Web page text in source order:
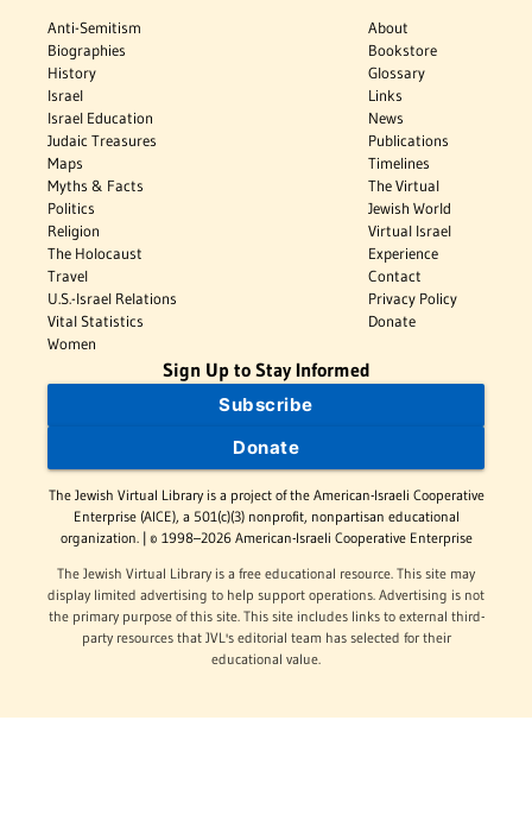
Anti-Semitism
Biographies
History
Israel
Israel Education
Judaic Treasures
Maps
Myths & Facts
Politics
Religion
The Holocaust
Travel
U.S.-Israel Relations
Vital Statistics
Women
About
Bookstore
Glossary
Links
News
Publications
Timelines
The Virtual
Jewish World
Virtual Israel
Experience
Contact
Privacy Policy
Donate
Sign Up to Stay Informed
Subscribe
Donate
The Jewish Virtual Library is a project of the American-Israeli Cooperative
Enterprise (AICE), a 501(c)(3) nonprofit, nonpartisan educational
organization. | © 1998–2026 American-Israeli Cooperative Enterprise
The Jewish Virtual Library is a free educational resource. This site may
display limited advertising to help support operations. Advertising is not
the primary purpose of this site. This site includes links to external third-
party resources that JVL's editorial team has selected for their
educational value.